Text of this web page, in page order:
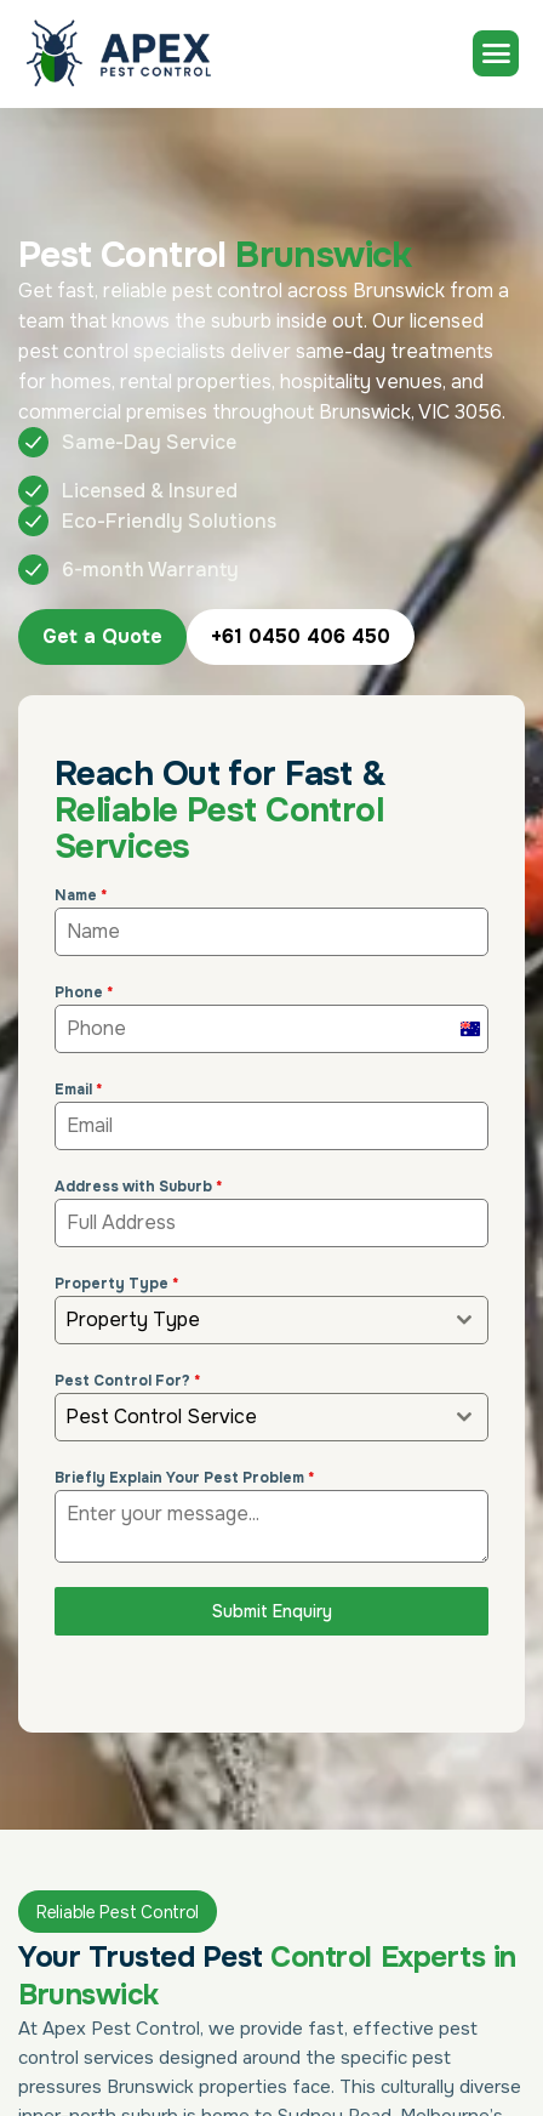
Pest ControlBrunswick
Get fast, reliable pest control across Brunswick from a
team that knows the suburb inside out. Our licensed
pest control specialists deliver same-day treatments
for homes, rental properties, hospitality venues, and
commercial premises throughout Brunswick, VIC 3056.
Same-Day Service
Licensed & Insured
Eco-Friendly Solutions
6-month Warranty
Get a Quote +61 0450 406 450
Reach Out for Fast &
Reliable Pest Control
Services
Name *
Phone *
Australia
Email*
Address with Suburb*
Property Type *
Property Type
Pest Control For? *
Pest Control Service
Briefly Explain Your Pest Problem*
Submit Enquiry
Reliable Pest Control
Your Trusted Pest Control Experts in
Brunswick
At Apex Pest Control, we provide fast, effective pest
control services designed around the specific pest
pressures Brunswick properties face. This culturally diverse